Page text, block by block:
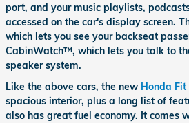
port, and your music playlists,
accessed on the car's display screen.
which lets you see your backseat
CabinWatch™, which lets you talk to
speaker system.
Like the above cars, the new Honda Fit
spacious interior, plus a long list of
also has great fuel economy. It comes